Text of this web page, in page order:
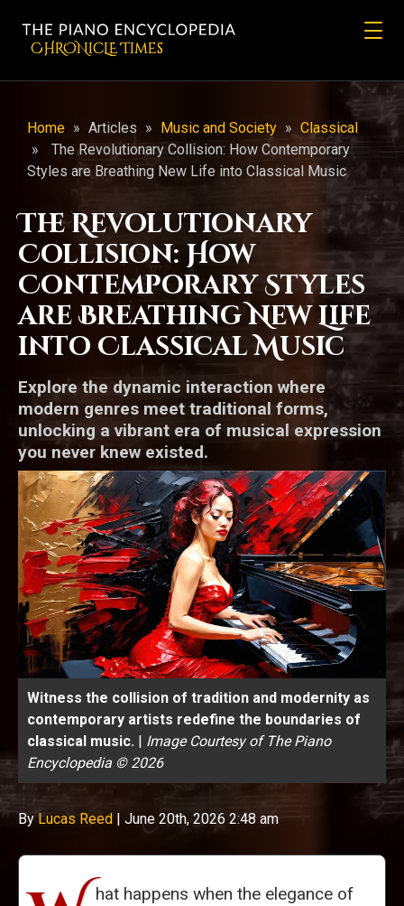
CHRONicLE Times
Home » Articles » Music and Society » Classical
»
The Revolutionary Collision: How Contemporary
Styles are Breathing New Life into Classical Music
The Revolutionary
Collision: How
Contemporary Styles
are Breathing New Life
into Classical Music
Explore the dynamic interaction where
modern genres meet traditional forms,
unlocking a vibrant era of musical expression
you never knew existed.
Witness the collision of tradition and modernity as
contemporary artists redefine the boundaries of
classical music. | Image Courtesy of The Piano
Encyclopedia © 2026
ByLucas Reed | June 20th, 2026 2:48 am
hat happens when the elegance of